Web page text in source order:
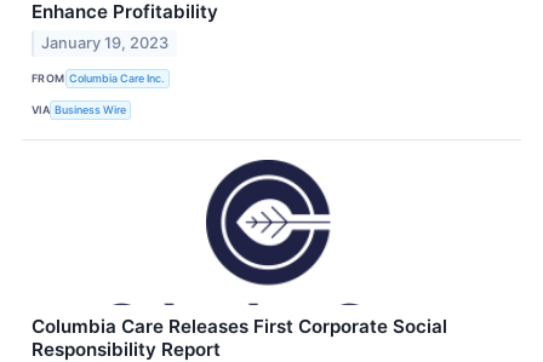
Enhance Profitability
January 19, 2023
FROM Columbia Care Inc.
VIA Business Wire
Columbia Care Releases First Corporate Social
Responsibility Report